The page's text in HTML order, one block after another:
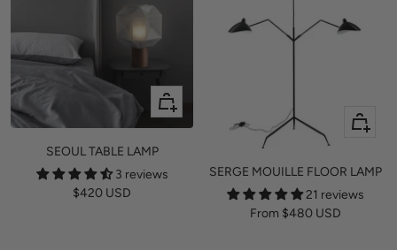
+
Add
SEOUL TABLE LAMP
3 reviews
Sale
$420 USD
Quick
SERGE MOUILLE FLOOR LAMP
21 reviews
Sale
From $480 USD